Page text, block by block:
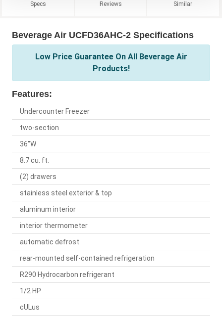
Specs Reviews Similar
Beverage Air UCFD36AHC-2 Specifications
Low Price Guarantee On All Beverage Air
Products!
Features:
Undercounter Freezer
two-section
36"W
8.7 cu. ft.
(2) drawers
stainless steel exterior & top
aluminum interior
interior thermometer
automatic defrost
rear-mounted self-contained refrigeration
R290 Hydrocarbon refrigerant
1/2 HP
cULus